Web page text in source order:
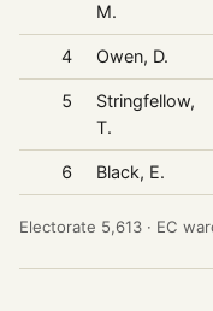
M.
4 Owen, D.
5
Stringfellow,
T.
6 Black, E.
Electorate 5,613 · EC